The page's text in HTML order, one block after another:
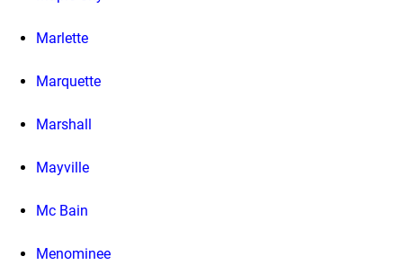
Marlette
Marquette
Marshall
Mayville
Mc Bain
Menominee